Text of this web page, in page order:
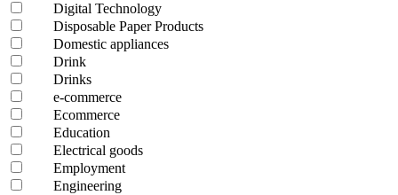
Digital Technology
Disposable Paper Products
Domestic appliances
Drink
Drinks
e-commerce
Ecommerce
Education
Electrical goods
Employment
Engineering